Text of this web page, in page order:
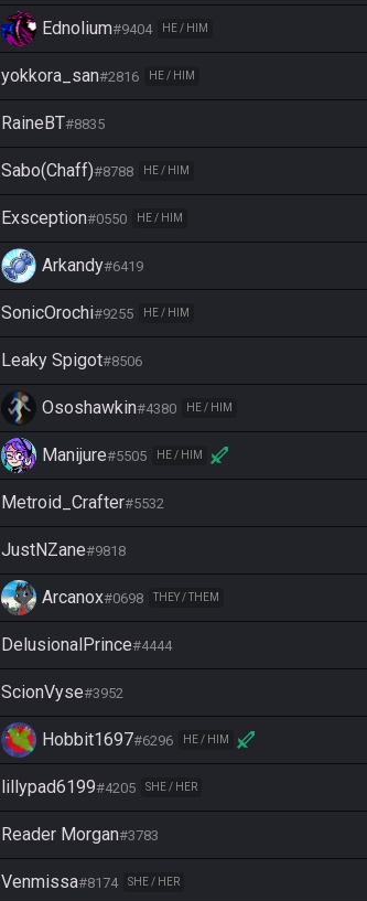
Ednolium#9404 HE / HIM
yokkora_san#2816 HE / HIM
RaineBT#8835
Sabo(Chaff)#8788 HE / HIM
Exsception#0550 HE / HIM
Arkandy#6419
SonicOrochi#9255 HE / HIM
Leaky Spigot#8506
Ososhawkin#4380 HE / HIM
Manijure#5505 HE / HIM
Metroid_Crafter#5532
JustNZane#9818
Arcanox#0698 THEY / THEM
DelusionalPrince#4444
ScionVyse#3952
Hobbit1697#6296 HE / HIM
lillypad6199#4205 SHE / HER
Reader Morgan#3783
Venmissa#8174 SHE / HER